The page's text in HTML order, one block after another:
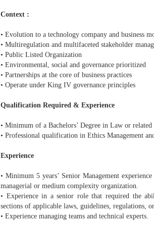
Context :
• Evolution to a technology company and business
• Multiregulation and multifaceted stakeholder
• Public Listed Organization
• Environmental, social and governance prioritized
• Partnerships at the core of business practices
• Operate under King IV governance principles
Qualification Required & Experience
• Minimum of a Bachelors’ Degree in Law or
• Professional qualification in Ethics Management
Experience
• Minimum 5 years’ Senior Management
managerial or medium complexity organization.
• Experience in a senior role that required the
sections of applicable laws, guidelines, regulations,
• Experience managing teams and technical experts.